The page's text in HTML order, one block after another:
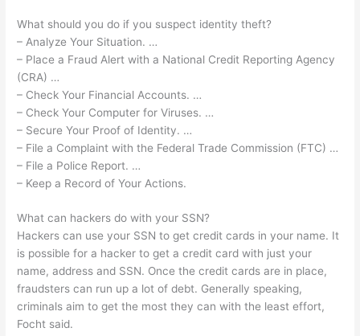
What should you do if you suspect identity theft?
– Analyze Your Situation. …
– Place a Fraud Alert with a National Credit Reporting Agency
(CRA) …
– Check Your Financial Accounts. …
– Check Your Computer for Viruses. …
– Secure Your Proof of Identity. …
– File a Complaint with the Federal Trade Commission (FTC) …
– File a Police Report. …
– Keep a Record of Your Actions.
What can hackers do with your SSN?
Hackers can use your SSN to get credit cards in your name. It
is possible for a hacker to get a credit card with just your
name, address and SSN. Once the credit cards are in place,
fraudsters can run up a lot of debt. Generally speaking,
criminals aim to get the most they can with the least effort,
Focht said.